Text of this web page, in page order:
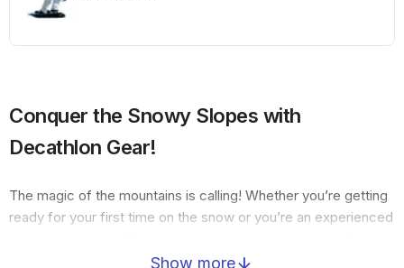
Conquer the Snowy Slopes with
Decathlon Gear!
The magic of the mountains is calling! Whether you’re getting
ready for your first time on the snow or you’re an experienced
Skiing, Snowboarding, and family fun with Sleds. From
Show more